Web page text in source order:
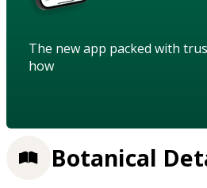
The new app packed with
how
Botanical